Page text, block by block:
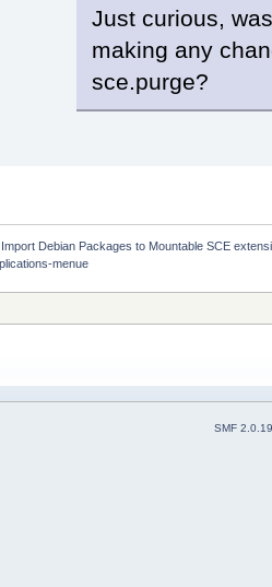
Just curious,
making any
sce.purge?
Debian Packages to Mountable SCE
menue
SMF 2.0.19